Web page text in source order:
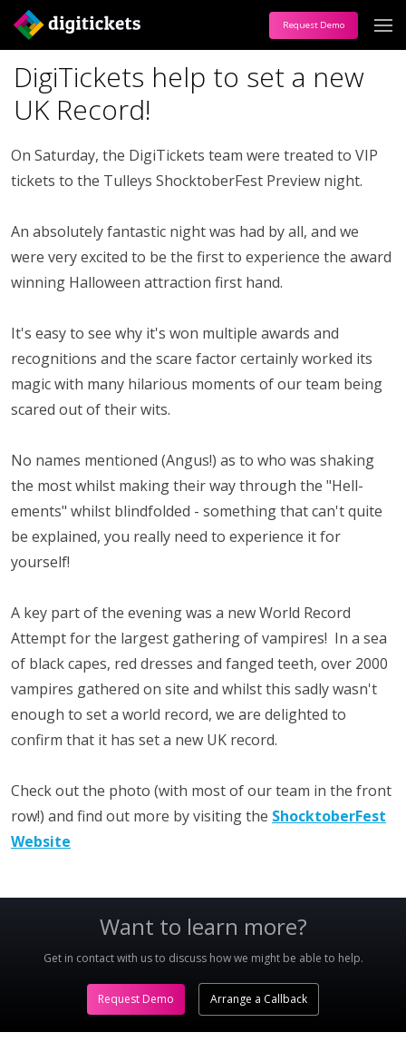
Request Demo
DigiTickets help to set a new
UK Record!
On Saturday, the DigiTickets team were treated to VIP
tickets to the Tulleys ShocktoberFest Preview night.
An absolutely fantastic night was had by all, and we
were very excited to be the first to experience the award
winning Halloween attraction first hand.
It's easy to see why it's won multiple awards and
recognitions and the scare factor certainly worked its
magic with many hilarious moments of our team being
scared out of their wits.
No names mentioned (Angus!) as to who was shaking
the most whilst making their way through the "Hell-
ements" whilst blindfolded - something that can't quite
be explained, you really need to experience it for
yourself!
A key part of the evening was a new World Record
Attempt for the largest gathering of vampires! In a sea
of black capes, red dresses and fanged teeth, over 2000
vampires gathered on site and whilst this sadly wasn't
enough to set a world record, we are delighted to
confirm that it has set a new UK record.
Check out the photo (with most of our team in the front
row!) and find out more by visiting the ShocktoberFest
Website
Want to learn more?
Get in contact with us to discuss how we might be able to help.
Request Demo Arrange a Callback